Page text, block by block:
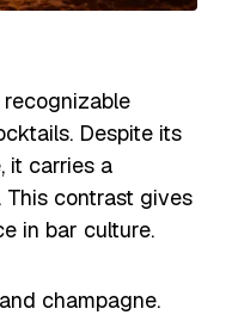
Despite its
it carries a
contrast gives
in bar culture.
champagne.